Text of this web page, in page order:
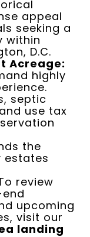
appeal
seeking a
within
D.C.
Acreage:
highly
septic
use tax
the
estates
review
upcoming
visit our
landing